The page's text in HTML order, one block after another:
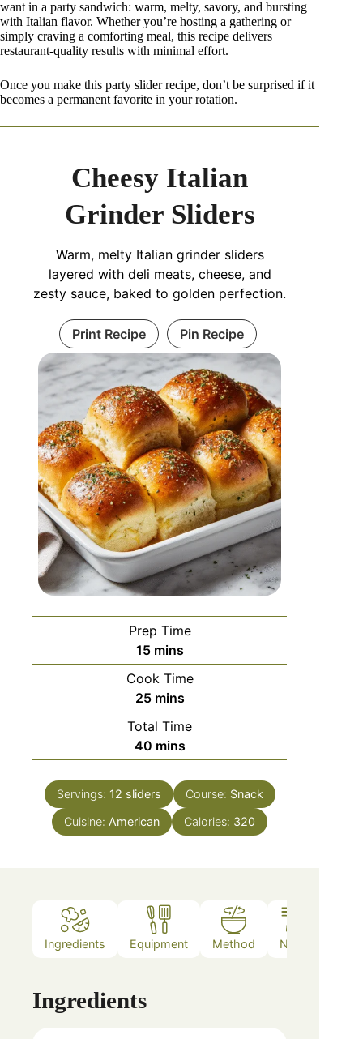
want in a party sandwich: warm, melty, savory, and bursting
with Italian flavor. Whether you’re hosting a gathering or
simply craving a comforting meal, this recipe delivers
restaurant-quality results with minimal effort.
Once you make this party slider recipe, don’t be surprised if it
becomes a permanent favorite in your rotation.
Cheesy Italian
Grinder Sliders
Warm, melty Italian grinder sliders
layered with deli meats, cheese, and
zesty sauce, baked to golden perfection.
Print Recipe Pin Recipe
Prep Time
15 mins
Cook Time
25 mins
Total Time
40 mins
Servings: 12 sliders Course: Snack
Cuisine: American Calories: 320
Ingredients Equipment Method Notes
Ingredients